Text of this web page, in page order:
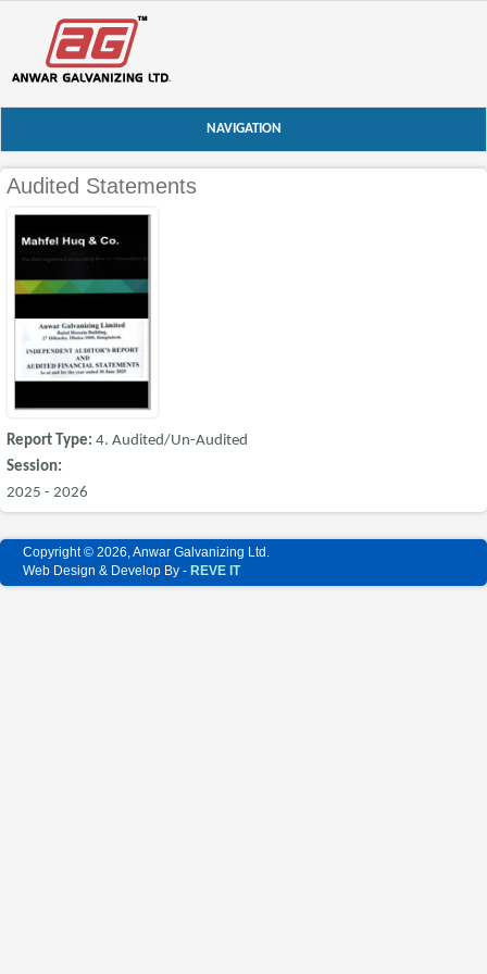
NAVIGATION
Audited Statements
Report Type:4. Audited/Un-Audited
Session:
2025 - 2026
Copyright © 2026, Anwar Galvanizing Ltd.
Web Design & Develop By - REVE IT